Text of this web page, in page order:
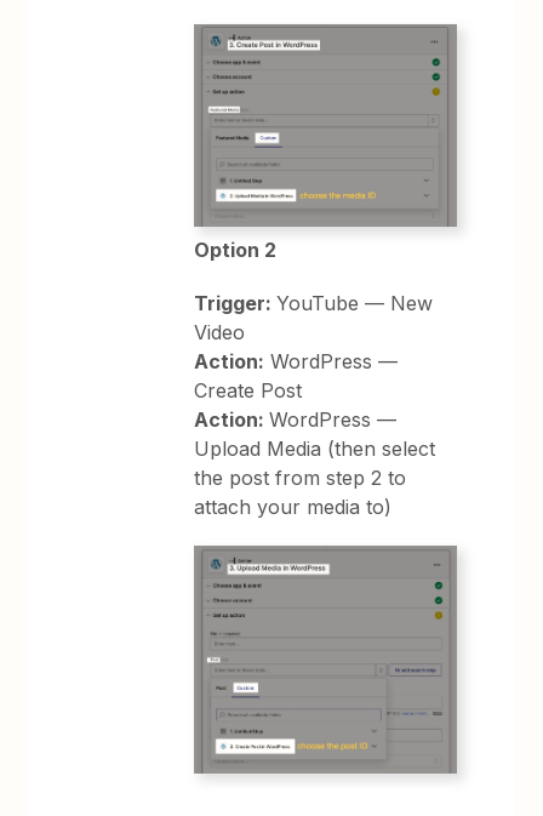
Option 2
Trigger:YouTube — New
Video
Action: WordPress —
Create Post
Action:WordPress —
Upload Media (then select
the post from step 2 to
attach your media to)